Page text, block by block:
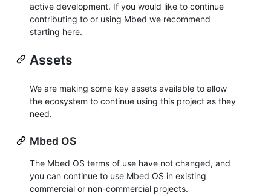
active development. If you would like to continue
contributing to or using Mbed we recommend
starting here.
Assets
We are making some key assets available to allow
the ecosystem to continue using this project as they
need.
Mbed OS
The Mbed OS terms of use have not changed, and
you can continue to use Mbed OS in existing
commercial or non-commercial projects.